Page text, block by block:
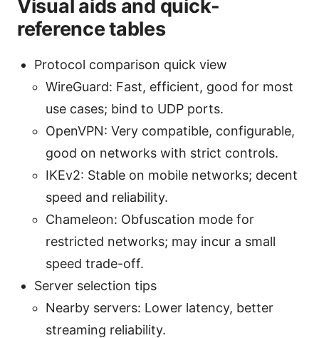
Visual aids and quick-
reference tables
Protocol comparison quick view
WireGuard: Fast, efficient, good for most
use cases; bind to UDP ports.
OpenVPN: Very compatible, configurable,
good on networks with strict controls.
IKEv2: Stable on mobile networks; decent
speed and reliability.
Chameleon: Obfuscation mode for
restricted networks; may incur a small
speed trade-off.
Server selection tips
Nearby servers: Lower latency, better
streaming reliability.